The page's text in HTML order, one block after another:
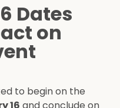
Dates
on
to begin on the